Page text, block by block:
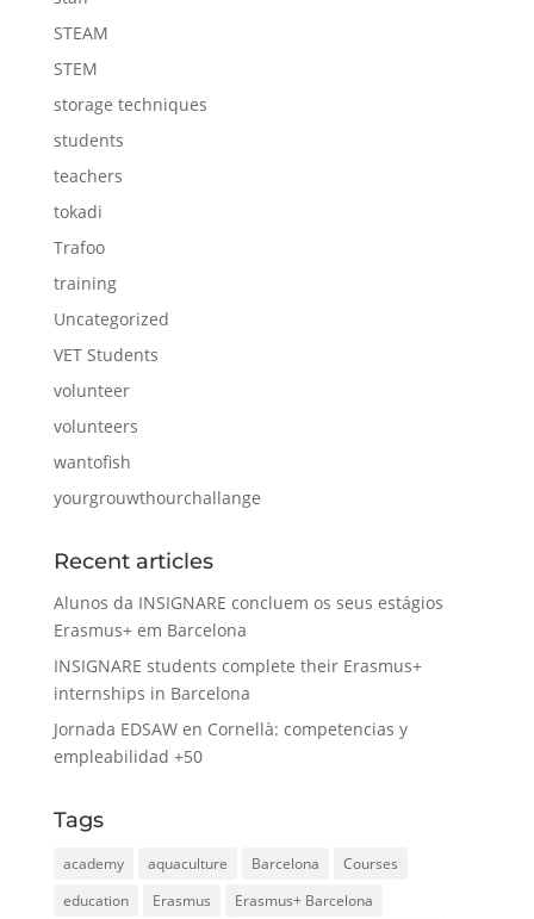
STEAM
STEM
storage techniques
students
teachers
tokadi
Trafoo
training
Uncategorized
VET Students
volunteer
volunteers
wantofish
yourgrouwthourchallange
Recent articles
Alunos da INSIGNARE concluem os seus estágios
Erasmus+ em Barcelona
INSIGNARE students complete their Erasmus+
internships in Barcelona
Jornada EDSAW en Cornellà: competencias y
empleabilidad +50
Tags
academy aquaculture Barcelona
Courses
education
Erasmus
Erasmus+ Barcelona